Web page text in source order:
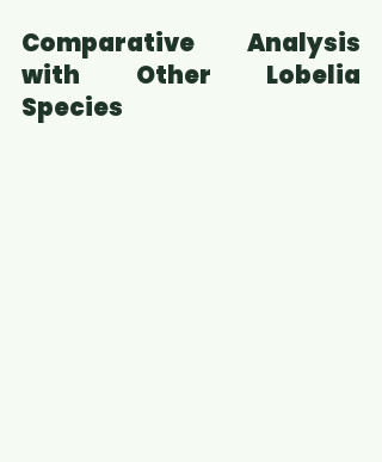
Comparative Analysis
with Other Lobelia
Species